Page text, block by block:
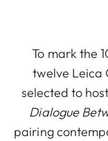
To mark the
twelve Leica
selected to host
Dialogue
pairing